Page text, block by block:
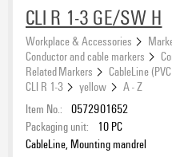
Colour
yellow (26)
Halogen
CLI R 1-3 GE/SW H
Workplace & Accessories
Conductor and cable markers
Related Markers
CableLine
CLI R 1-3
yellow
A - Z
Item No.: 0572901652
Packaging unit:
10 PC
CableLine, Mounting mandrel